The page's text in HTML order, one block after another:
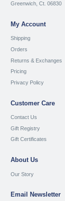
Greenwich, Ct. 06830
My Account
Shipping
Orders
Returns & Exchanges
Pricing
Privacy Policy
Customer Care
Contact Us
Gift Registry
Gift Certificates
About Us
Our Story
Email Newsletter